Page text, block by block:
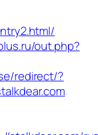
out.php?
redirect/?